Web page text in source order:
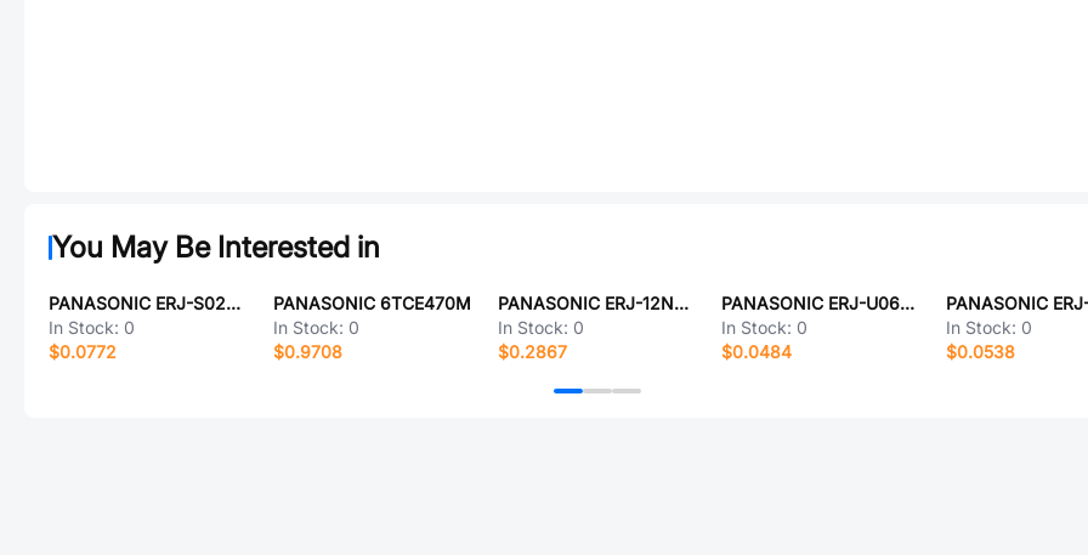
You May Be Interested in
PANASONIC ERJ-S02D3832X
In Stock: 0
$0.0772
PANASONIC 6TCE470M
In Stock: 0
$0.9708
PANASONIC ERJ-12NF51R0U
In Stock: 0
$0.2867
PANASONIC ERJ-U06F5623V
In Stock: 0
$0.0484
In Stock: 0
$0.0538